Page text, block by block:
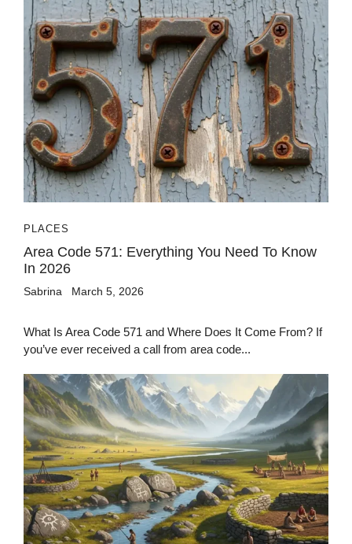
PLACES
Area Code 571: Everything You Need To Know
In 2026
Sabrina March 5, 2026
What Is Area Code 571 and Where Does It Come From? If
you’ve ever received a call from area code...